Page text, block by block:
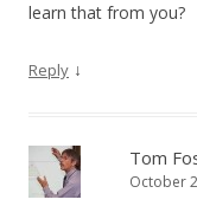
learn that from you?
Reply ↓
Tom
October